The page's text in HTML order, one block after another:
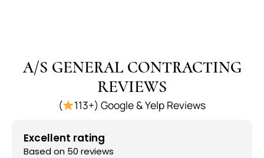
A/S GENERAL CONTRACTING
REVIEWS
( 113+) Google & Yelp Reviews
Excellent rating
Based on 50 reviews